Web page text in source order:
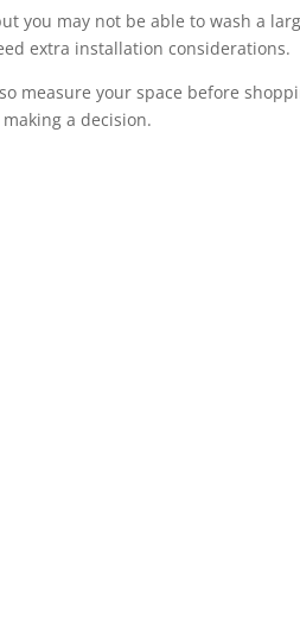
you may not be able to wash a
extra installation considerations.
measure your space before
a decision.